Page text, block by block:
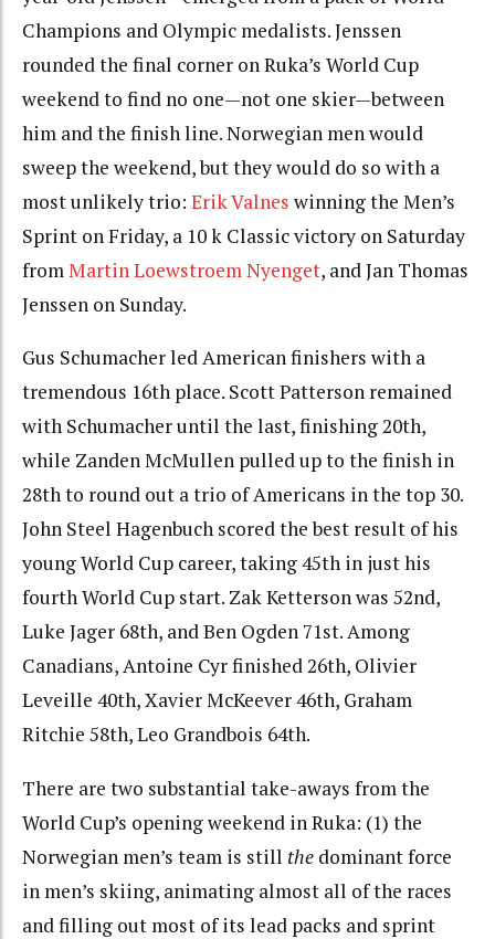
Champions and Olympic medalists. Jenssen
rounded the final corner on Ruka’s World Cup
weekend to find no one—not one skier—between
him and the finish line.Norwegian men would
sweep the weekend, but they would do so with a
most unlikely trio: Erik Valnes winning the Men’s
Sprint on Friday, a 10 k Classic victory on Saturday
from Martin Loewstroem Nyenget, and Jan Thomas
Jenssen on Sunday.
Gus Schumacher led American finishers with a
tremendous 16th place. Scott Patterson remained
with Schumacher until the last, finishing 20th,
while Zanden McMullen pulled up to the finish in
28th to round out a trio of Americans in the top 30.
John Steel Hagenbuch scored the best result of his
young World Cup career, taking 45th in just his
fourth World Cup start. Zak Ketterson was 52nd,
Luke Jager 68th, and Ben Ogden 71st. Among
Canadians, Antoine Cyr finished 26th, Olivier
Leveille 40th, Xavier McKeever 46th, Graham
Ritchie 58th, Leo Grandbois 64th.
There are two substantial take-aways from the
World Cup’s opening weekend in Ruka: (1) the
Norwegian men’s team is still the dominant force
in men’s skiing, animating almost all of the races
and filling out most of its lead packs and sprint